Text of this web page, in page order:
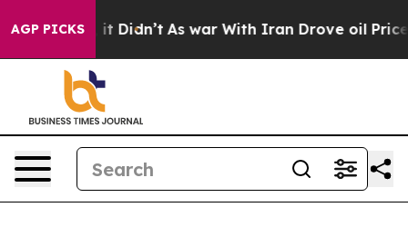
AGP PICKS
Well, it Didn’t As war With Iran Drove oil Prices